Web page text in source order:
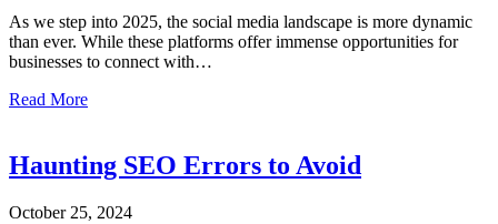
As we step into 2025, the social media landscape is more dynamic
than ever. While these platforms offer immense opportunities for
businesses to connect with…
Read Moreabout Social Media Marketing Mistakes to Avoid in 2025
Haunting SEO Errors to Avoid
October 25, 2024